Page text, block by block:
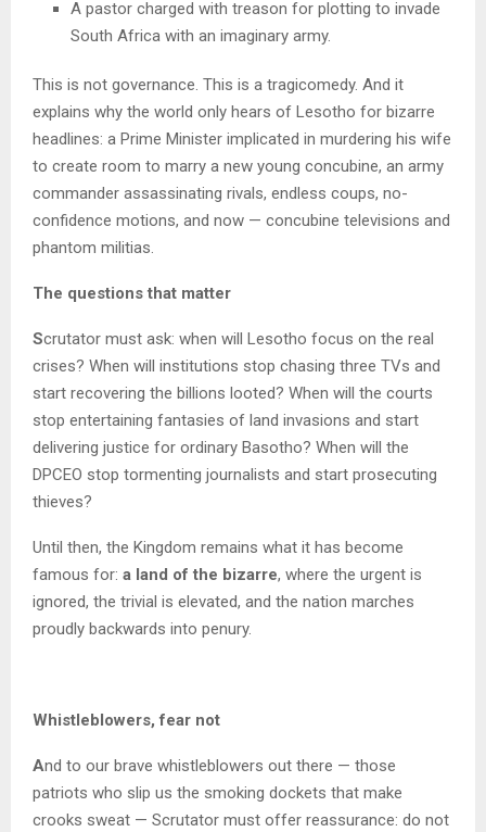
A pastor charged with treason for plotting to invade
South Africa with an imaginary army.
This is not governance. This is a tragicomedy. And it
explains why the world only hears of Lesotho for bizarre
headlines: a Prime Minister implicated in murdering his wife
to create room to marry a new young concubine, an army
commander assassinating rivals, endless coups, no-
confidence motions, and now — concubine televisions and
phantom militias.
The questions that matter
Scrutator must ask: when will Lesotho focus on the real
crises? When will institutions stop chasing three TVs and
start recovering the billions looted? When will the courts
stop entertaining fantasies of land invasions and start
delivering justice for ordinary Basotho? When will the
DPCEO stop tormenting journalists and start prosecuting
thieves?
Until then, the Kingdom remains what it has become
famous for: a land of the bizarre, where the urgent is
ignored, the trivial is elevated, and the nation marches
proudly backwards into penury.
Whistleblowers, fear not
And to our brave whistleblowers out there — those
patriots who slip us the smoking dockets that make
crooks sweat — Scrutator must offer reassurance: do not